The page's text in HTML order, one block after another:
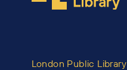
London Public Library